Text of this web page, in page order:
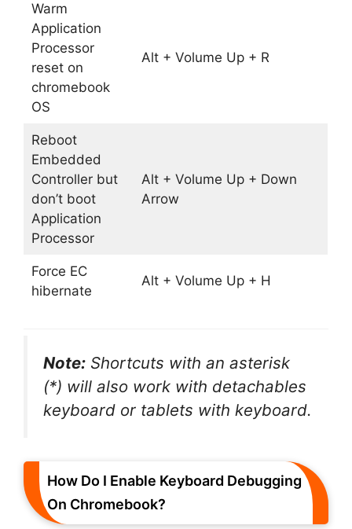
Warm
Application
Processor
reset on
chromebook
OS
Alt + Volume Up + R
Reboot
Embedded
Controller but
don’t boot
Application
Processor
Alt + Volume Up + Down
Arrow
Force EC
hibernate
Alt + Volume Up + H
Note: Shortcuts with an asterisk
(*) will also work with detachables
keyboard or tablets with keyboard.
How Do I Enable Keyboard Debugging
On Chromebook?